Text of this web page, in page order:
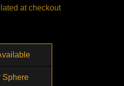
at checkout
Sphere